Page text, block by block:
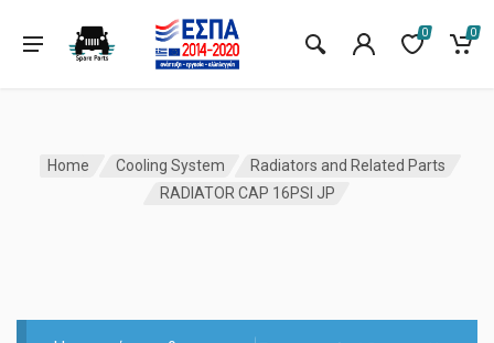
0 0
Home Cooling System
Radiators and Related Parts
RADIATOR CAP 16PSI JP